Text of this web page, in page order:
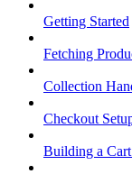
Getting Started
Fetching
Collection
Checkout
Building a